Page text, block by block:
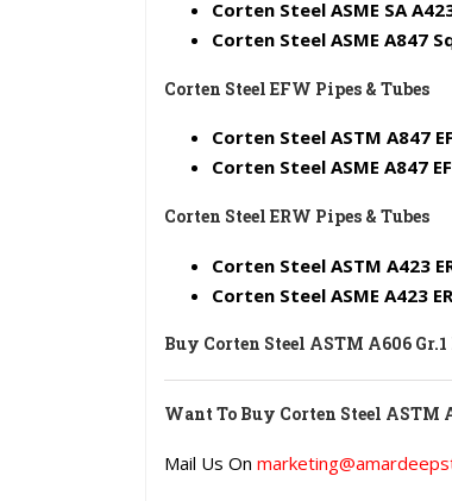
Corten Steel ASME SA
Corten Steel ASME A847
Corten Steel EFW Pipes & Tubes
Corten Steel ASTM A847
Corten Steel ASME A847
Corten Steel ERW Pipes & Tubes
Corten Steel ASTM A423
Corten Steel ASME A423
Buy Corten Steel ASTM A606
Want To Buy Corten Steel ASTM
Mail Us On